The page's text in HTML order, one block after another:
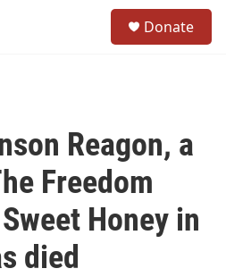
Donate
Reagon, a
Freedom
Honey in
died